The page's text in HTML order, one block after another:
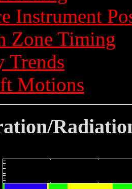
Instrument
Zone Timing
Trends
Motions